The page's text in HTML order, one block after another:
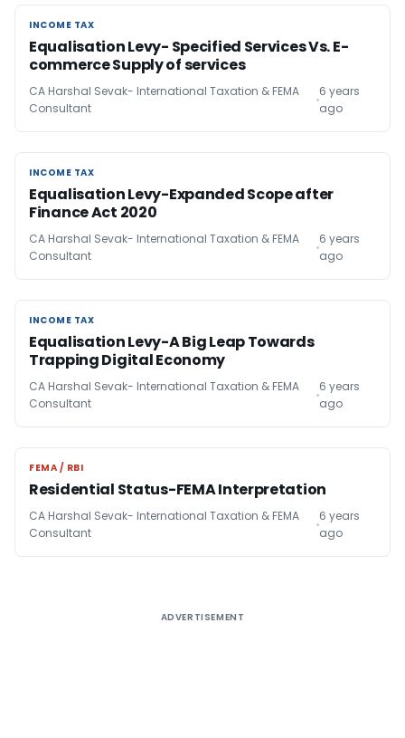
INCOME TAX
INCOME TAX
Equalisation Levy- Specified Services Vs. E-
commerce Supply of services
CA Harshal Sevak- International Taxation & FEMA
Consultant
6 years
ago
INCOME TAX
INCOME TAX
Equalisation Levy-Expanded Scope after
Finance Act 2020
CA Harshal Sevak- International Taxation & FEMA
Consultant
6 years
ago
INCOME TAX
INCOME TAX
Equalisation Levy-A Big Leap Towards
Trapping Digital Economy
CA Harshal Sevak- International Taxation & FEMA
Consultant
6 years
ago
FEMA / RBI
FEMA / RBI
Residential Status-FEMA Interpretation
CA Harshal Sevak- International Taxation & FEMA
Consultant
6 years
ago
ADVERTISEMENT